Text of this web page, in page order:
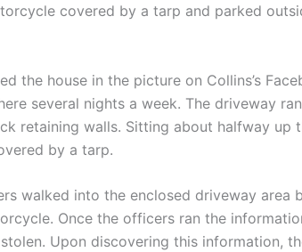
covered by a tarp and parked
the house in the picture on Collins’s
several nights a week. The driveway
retaining walls. Sitting about halfway
by a tarp.
walked into the enclosed driveway area
Once the officers ran the
Upon discovering this information,